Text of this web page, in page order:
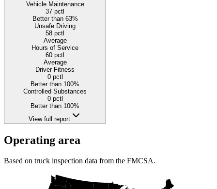
Vehicle Maintenance
37 pctl
Better than 63%
Unsafe Driving
58 pctl
Average
Hours of Service
60 pctl
Average
Driver Fitness
0pctl
Better than 100%
Controlled Substances
0pctl
Better than 100%
View full report
Operating area
Based on truck inspection data from the FMCSA.